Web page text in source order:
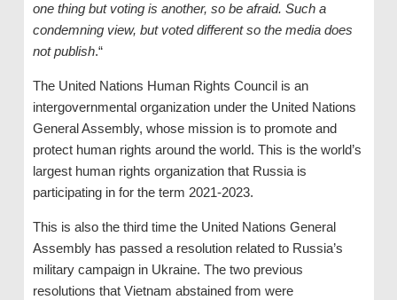
one thing but voting is another, so be afraid. Such a
condemning view, but voteddifferent so the media does
notpublish.“
The United Nations Human Rights Council is an
intergovernmental organization under the United Nations
General Assembly, whose mission is to promote and
protect human rights around the world. This is the world’s
largest human rights organization that Russia is
participating in for the term 2021-2023.
This is also the third time the United Nations General
Assembly has passed a resolution related to Russia’s
military campaign in Ukraine. The two previous
resolutions that Vietnam abstained from were